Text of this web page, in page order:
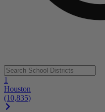
1
Houston
(10,835)